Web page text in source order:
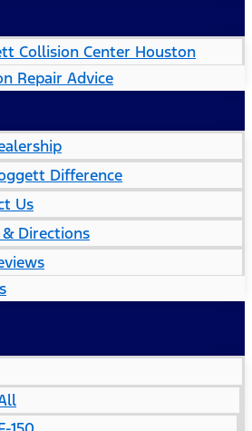
Collision Center Houston
Repair Advice
Difference
Us
Directions